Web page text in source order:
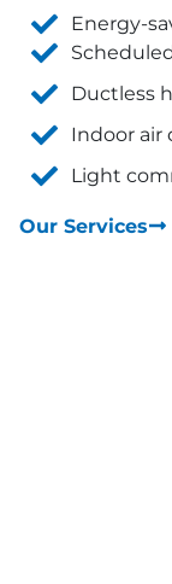
Energy-
Ductless
Indoor air
Light
Our Services